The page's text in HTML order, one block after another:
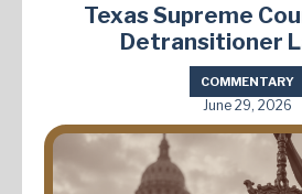
Texas Supreme
Detransitioner
COMMENTARY
June 29, 2026